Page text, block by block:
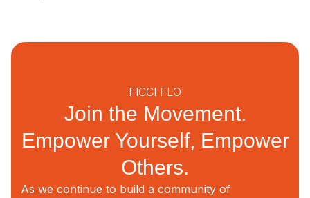
FICCI FLO
Join the Movement.
Empower Yourself, Empower
Others.
As we continue to build a community of